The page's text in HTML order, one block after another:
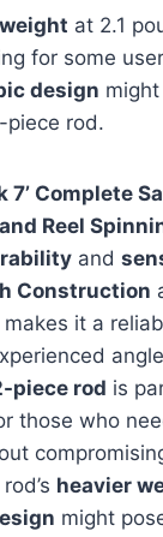
at 2.1
for some
design
piece rod.
7’ Complete
Reel
and
Construction
makes it a
piece rod is
those who
heavier
might